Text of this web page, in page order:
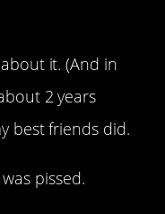
it. (And in
2 years
best friends did.
pissed.